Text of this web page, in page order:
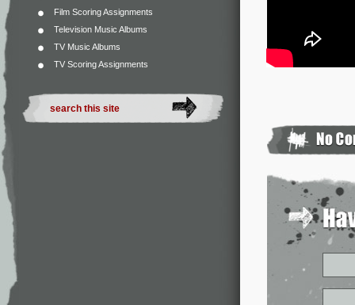
Film Scoring Assignments
Television Music Albums
TV Music Albums
TV Scoring Assignments